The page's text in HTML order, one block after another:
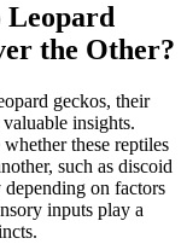
Leopard
the Other?
geckos, their
insights.
these reptiles
such as discoid
depending on factors
inputs play a